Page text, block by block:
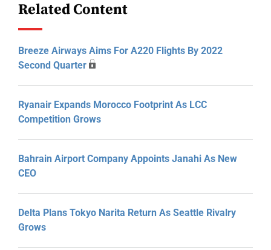
Related Content
Breeze Airways Aims For A220 Flights By 2022
Second Quarter
Ryanair Expands Morocco Footprint As LCC
Competition Grows
Bahrain Airport Company Appoints Janahi As New
CEO
Delta Plans Tokyo Narita Return As Seattle Rivalry
Grows